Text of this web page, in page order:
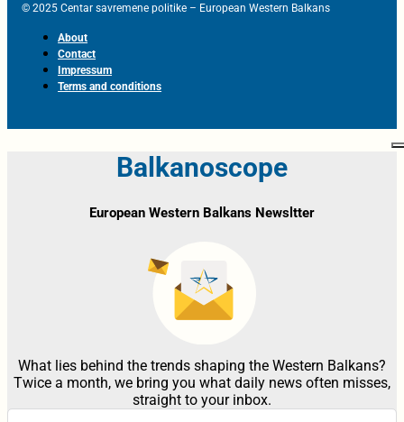
© 2025 Centar savremene politike – European Western Balkans
About
Contact
Impressum
Terms and conditions
Balkanoscope
European Western Balkans Newsltter
What lies behind the trends shaping the Western Balkans?
Twice a month, we bring you what daily news often misses,
straight to your inbox.